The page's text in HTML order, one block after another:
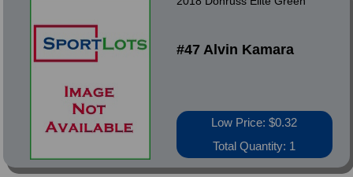
#47 Alvin Kamara
Low Price: $0.32
Total Quantity: 1